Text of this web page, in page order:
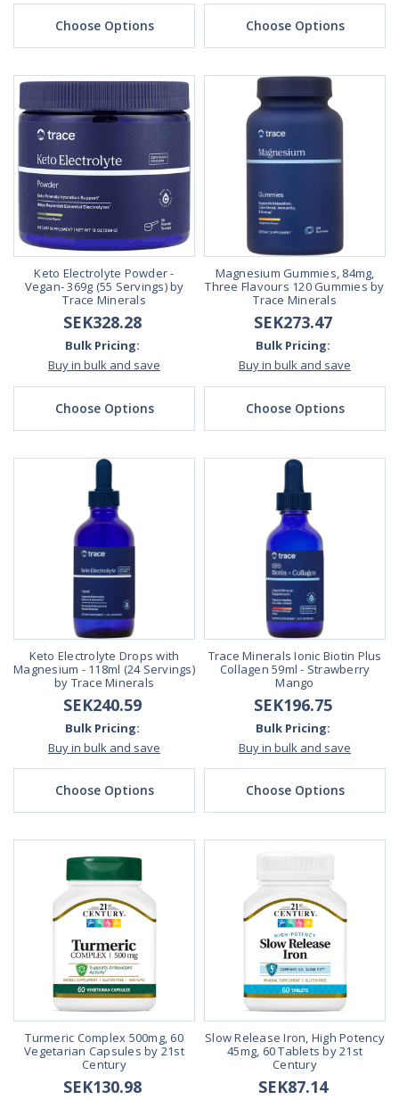
Choose Options Choose Options
Keto Electrolyte Powder -
Vegan- 369g (55 Servings) by
Trace Minerals
SEK328.28
Bulk Pricing:
Buy in bulk and save
Choose Options
Magnesium Gummies, 84mg,
Three Flavours 120 Gummies by
Trace Minerals
SEK273.47
Bulk Pricing:
Buy in bulk and save
Choose Options
Keto Electrolyte Drops with
Magnesium - 118ml (24 Servings)
by Trace Minerals
SEK240.59
Bulk Pricing:
Buy in bulk and save
Choose Options
Trace Minerals Ionic Biotin Plus
Collagen 59ml - Strawberry
Mango
SEK196.75
Bulk Pricing:
Buy in bulk and save
Choose Options
Turmeric Complex 500mg, 60
Vegetarian Capsules by 21st
Century
SEK130.98
Slow Release Iron, High Potency
45mg, 60 Tablets by 21st
Century
SEK87.14